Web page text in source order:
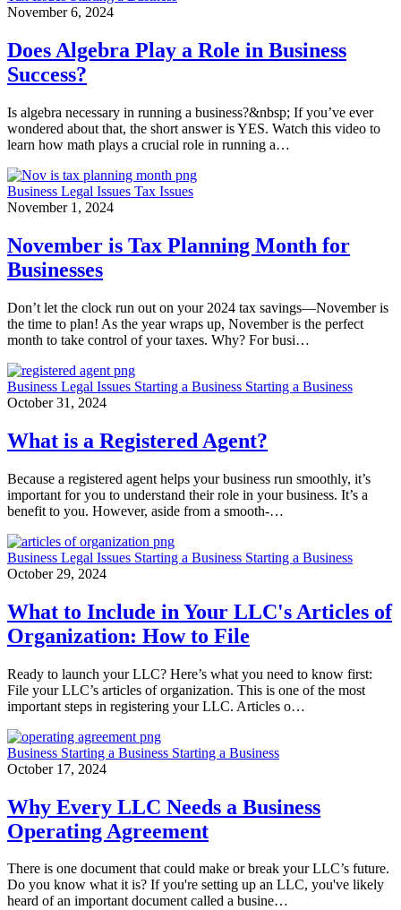
November 6, 2024
Does Algebra Play a Role in Business
Success?
Is algebra necessary in running a business?&nbsp; If you’ve ever
wondered about that, the short answer is YES. Watch this video to
learn how math plays a crucial role in running a…
Business Legal Issues Tax Issues
November 1, 2024
November is Tax Planning Month for
Businesses
Don’t let the clock run out on your 2024 tax savings—November is
the time to plan! As the year wraps up, November is the perfect
month to take control of your taxes. Why? For busi…
Business Legal Issues Starting a Business Starting a Business
October 31, 2024
What is a Registered Agent?
Because a registered agent helps your business run smoothly, it’s
important for you to understand their role in your business. It’s a
benefit to you. However, aside from a smooth-…
Business Legal Issues Starting a Business Starting a Business
October 29, 2024
What to Include in Your LLC's Articles of
Organization: How to File
Ready to launch your LLC? Here’s what you need to know first:
File your LLC’s articles of organization. This is one of the most
important steps in registering your LLC. Articles o…
Business Starting a Business Starting a Business
October 17, 2024
Why Every LLC Needs a Business
Operating Agreement
There is one document that could make or break your LLC’s future.
Do you know what it is? If you're setting up an LLC, you've likely
heard of an important document called a busine…